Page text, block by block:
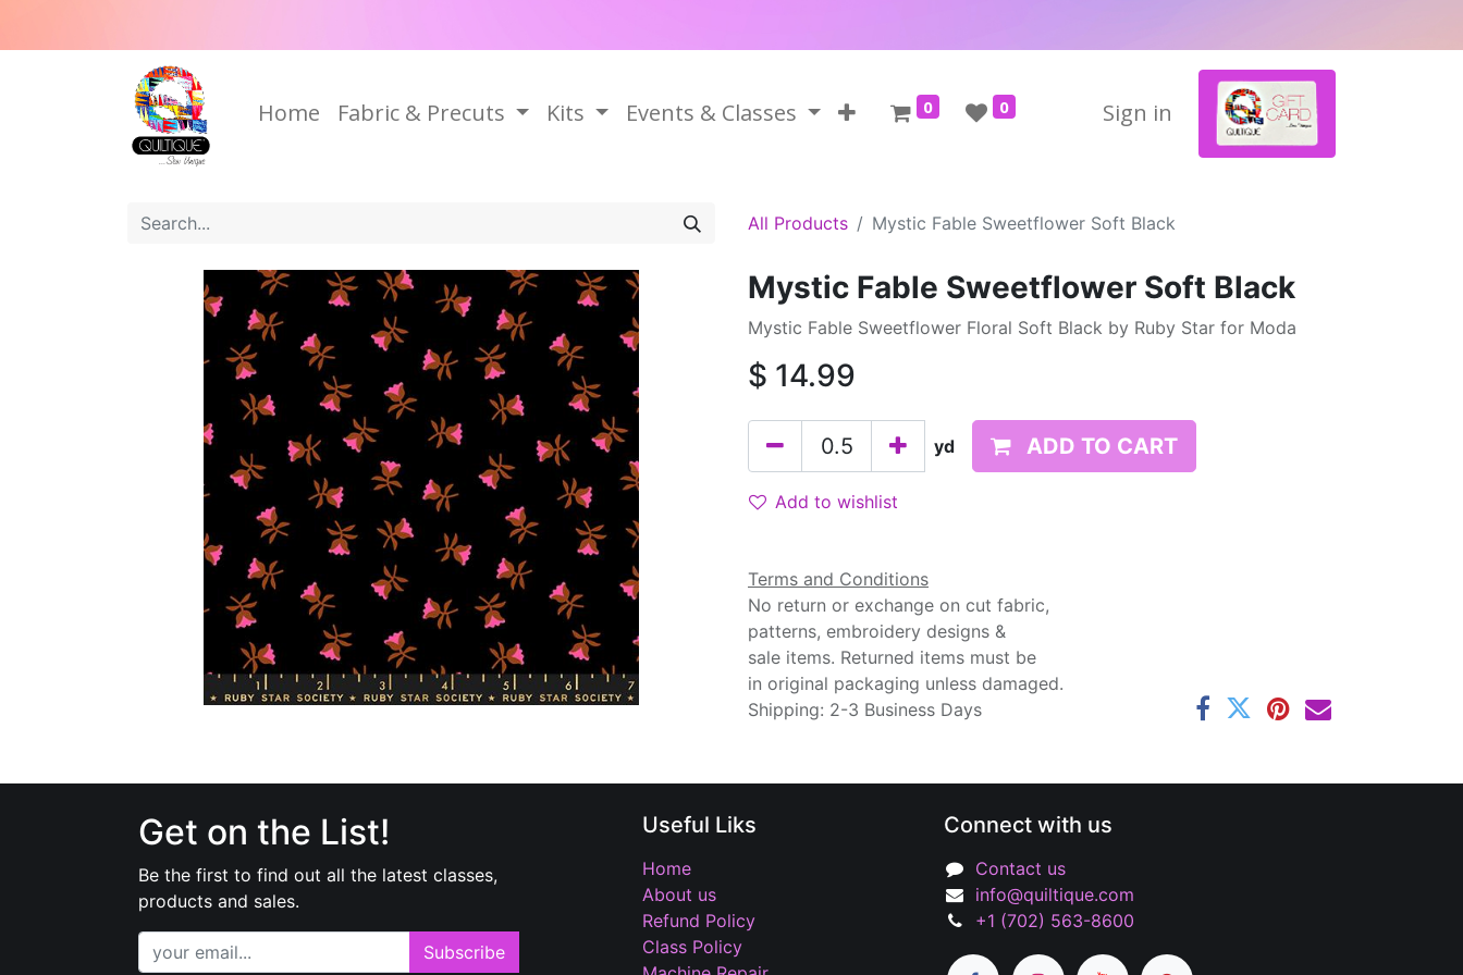
Home Fabric & Precuts Kits Events & Classes 0 0 Sign in
All Products Mystic Fable Sweetflower Soft Black
Mystic Fable Sweetflower Soft Black
Mystic Fable Sweetflower Floral Soft Black by Ruby Star for Moda
$ 14.99
yd ADD TO CART
Add to wishlist
Terms and Conditions
No return or exchange on cut fabric,
patterns, embroidery designs &
sale items. Returned items must be
in original packaging unless damaged.
Shipping: 2-3 Business Days
Connect with us
Contact us
info@quiltique.com
+1 (702) 563-8600
Get on the List!
Be the first to find out all the latest classes,
products and sales.
Subscribe
Useful Liks
Home
About us
Refund Policy
Class Policy